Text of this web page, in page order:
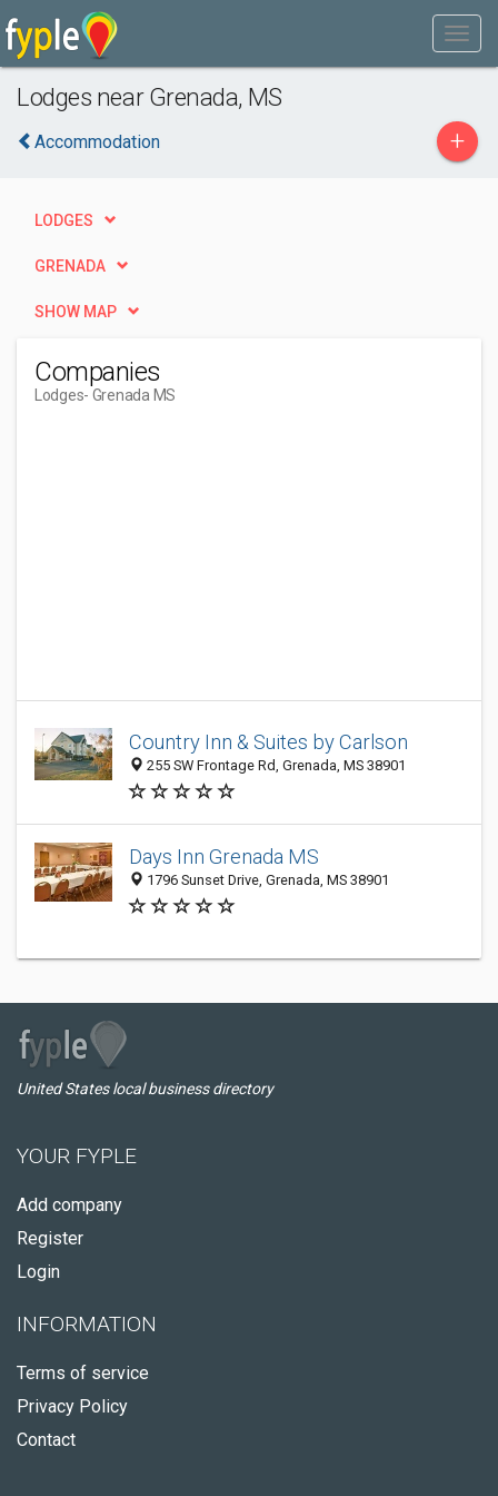
Lodges near Grenada, MS
Accommodation +
LODGES
GRENADA
SHOW MAP
Companies
Lodges- Grenada MS
Country Inn & Suites by Carlson
255 SW Frontage Rd, Grenada, MS 38901
Days Inn Grenada MS
1796 Sunset Drive, Grenada, MS 38901
United States local business directory
YOUR FYPLE
Add company
Register
Login
INFORMATION
Terms of service
Privacy Policy
Contact